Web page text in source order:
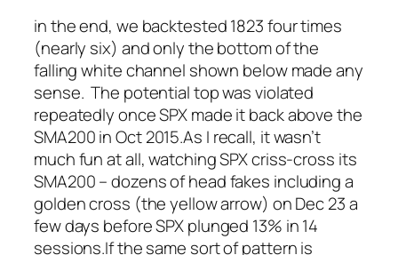
in the end, we backtested 1823 four times
(nearly six) and only the bottom of the
falling white channel shown below made any
sense. The potential top was violated
repeatedly once SPX made it back above the
SMA200 in Oct 2015.As I recall, it wasn’t
much fun at all, watching SPX criss-cross its
SMA200 – dozens of head fakes including a
golden cross (the yellow arrow) on Dec 23 a
few days before SPX plunged 13% in 14
sessions.If the same sort of pattern is